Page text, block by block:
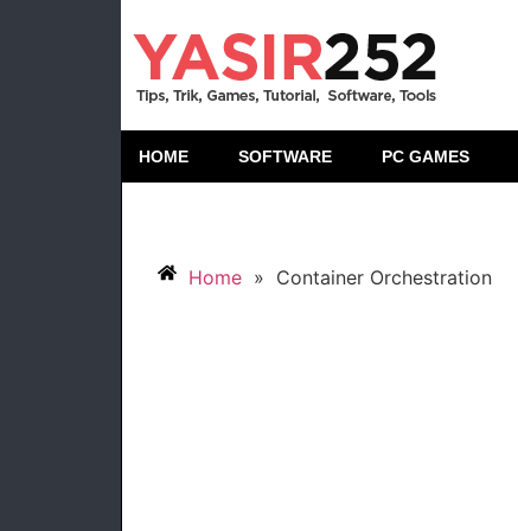
HOME SOFTWARE PC GAMES
Home » Container Orchestration